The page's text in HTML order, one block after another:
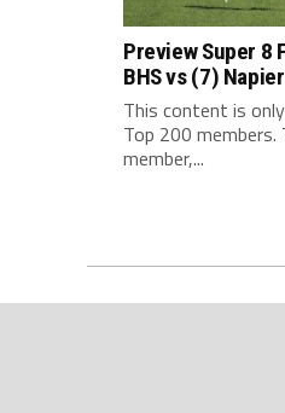
Preview Super 8
BHS vs (7)
This content is
Top 200 members.
member,...